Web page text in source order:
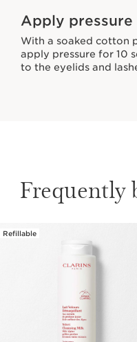
Apply pressure
With a soaked cotton
apply pressure for 10
to the eyelids and
Frequently
SKIP TO PAGE CONTENT
Refillable